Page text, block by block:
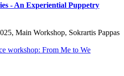
- An Experiential Puppetry
Main Workshop, Sokrartis Pappas